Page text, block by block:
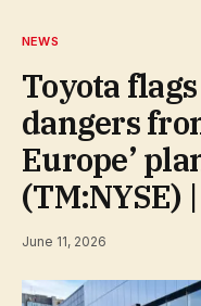
NEWS
Toyota
dangers
Europe’
(TM:NYSE)
June 11, 2026